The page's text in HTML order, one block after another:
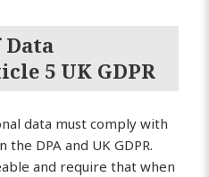
5 UK GDPR
data must comply with
DPA and UK GDPR.
and require that when